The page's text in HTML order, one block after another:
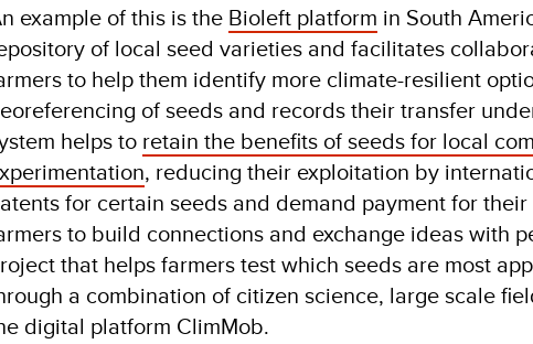
example of this is the Bioleft platform in South
of local seed varieties and facilitates
to help them identify more climate-resilient
of seeds and records their transfer
helps to retain the benefits of seeds for local
, reducing their exploitation by
for certain seeds and demand payment for
to build connections and exchange ideas with
that helps farmers test which seeds are most
a combination of citizen science, large scale
digital platform ClimMob.